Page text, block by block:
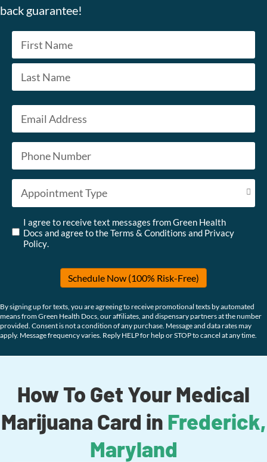
back guarantee!
Name *
First
Email *
Phone *
Appointment Type *
I agree to receive text messages from Green Health
Docs and agree to theTerms & Conditions and Privacy
Policy.
Schedule Now (100% Risk-Free)
By signing up for texts, you are agreeing to receive promotional texts by automated
means from Green Health Docs, our affiliates, and dispensary partners at the number
provided. Consent is not a condition of any purchase. Message and data rates may
apply. Message frequency varies. Reply HELP for help or STOP to cancel at any time.
How To Get Your Medical
Marijuana Card in Frederick,
Maryland